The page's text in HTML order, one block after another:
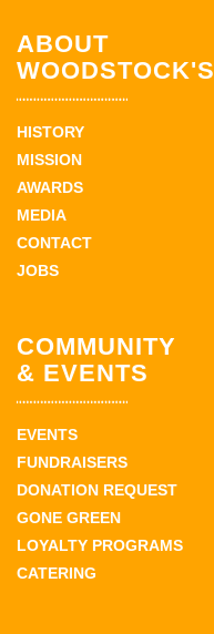
ABOUT
WOODSTOCK'S
HISTORY
MISSION
AWARDS
MEDIA
CONTACT
JOBS
COMMUNITY
& EVENTS
EVENTS
FUNDRAISERS
DONATION REQUEST
GONE GREEN
LOYALTY PROGRAMS
CATERING